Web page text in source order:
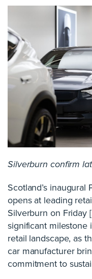
Silverburn confirm
Scotland’s
opens at leading
Silverburn on Friday
significant milestone
retail landscape, as
car manufacturer
commitment to